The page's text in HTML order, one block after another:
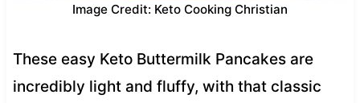
Image Credit: Keto Cooking Christian
These easy Keto Buttermilk Pancakes are
incredibly light and fluffy, with that classic